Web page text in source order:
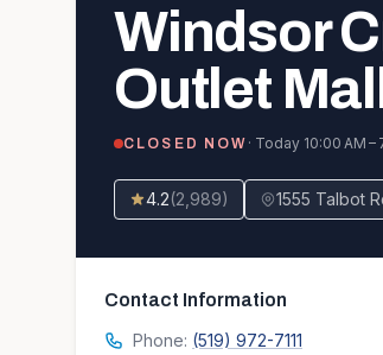
Windsor
Outlet Mall
CLOSED NOW · Today 10:00 AM –
4.2(2,989) 1555 Talbot
Contact Information
Phone: (519) 972-7111